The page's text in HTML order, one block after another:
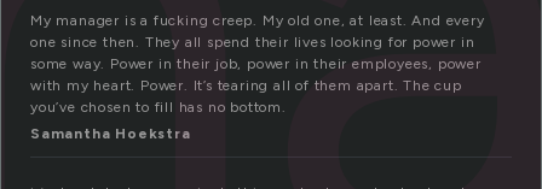
My manager is a fucking creep. My old one, at least. And every
one since then. They all spend their lives looking for power in
some way. Power in their job, power in their employees, power
with my heart. Power. It’s tearing all of them apart. The cup
you’ve chosen to fill has no bottom.
Samantha Hoekstra